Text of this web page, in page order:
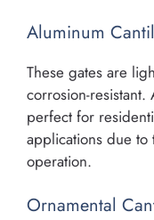
Aluminum
These gates are
corrosion-resistant.
perfect for
applications due to
operation.
Ornamental